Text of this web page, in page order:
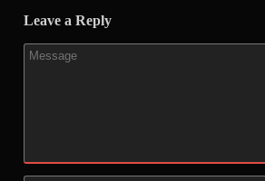
Leave a Reply